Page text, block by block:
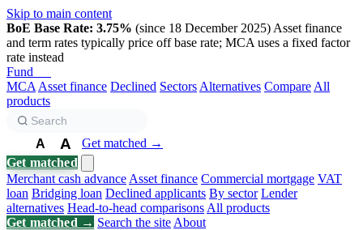
Skip to main content
BoE Base Rate: 3.75% (since 18 December 2025) Asset finance
and term rates typically price off base rate; MCA uses a fixed factor
rate instead
Fund
MCA Asset finance Declined Sectors Alternatives Compare All
products
A A
Get matched →
Get matched
Merchant cash advance Asset finance Commercial mortgage VAT
loan Bridging loan Declined applicants By sector Lender
alternatives Head-to-head comparisons All products
Get matched → Search the site About